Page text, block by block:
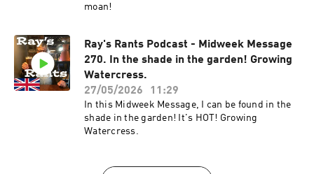
moan!
Ray's Rants Podcast - Midweek Message
270. In the shade in the garden! Growing
Watercress.
27/05/2026
11:29
In this Midweek Message, I can be found in the
shade in the garden! It's HOT! Growing
Watercress.